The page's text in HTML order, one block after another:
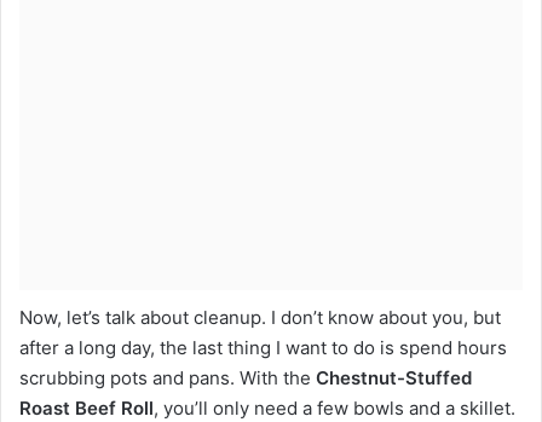
Now, let’s talk about cleanup. I don’t know about you, but
after a long day, the last thing I want to do is spend hours
scrubbing pots and pans. With the Chestnut-Stuffed
Roast Beef Roll, you’ll only need a few bowls and a skillet.